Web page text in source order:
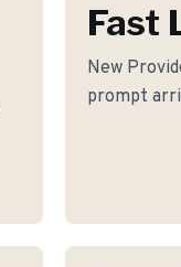
Fast
New
prompt